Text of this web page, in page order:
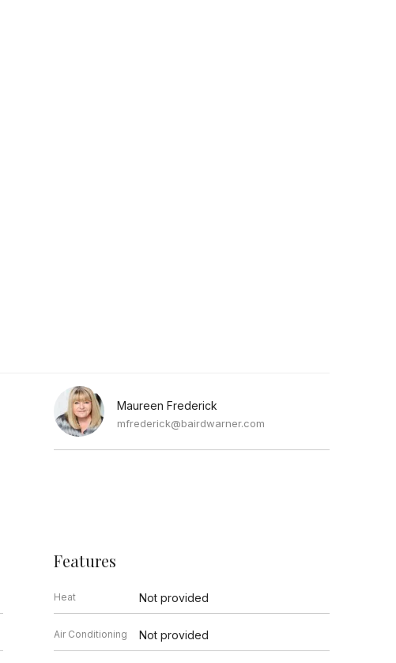
Maureen Frederick
mfrederick@bairdwarner.com
Features
Heat Not provided
Air Conditioning Not provided